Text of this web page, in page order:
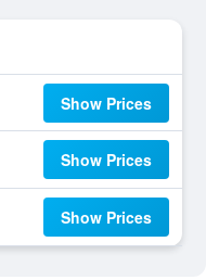
Show Prices
Show Prices
Show Prices